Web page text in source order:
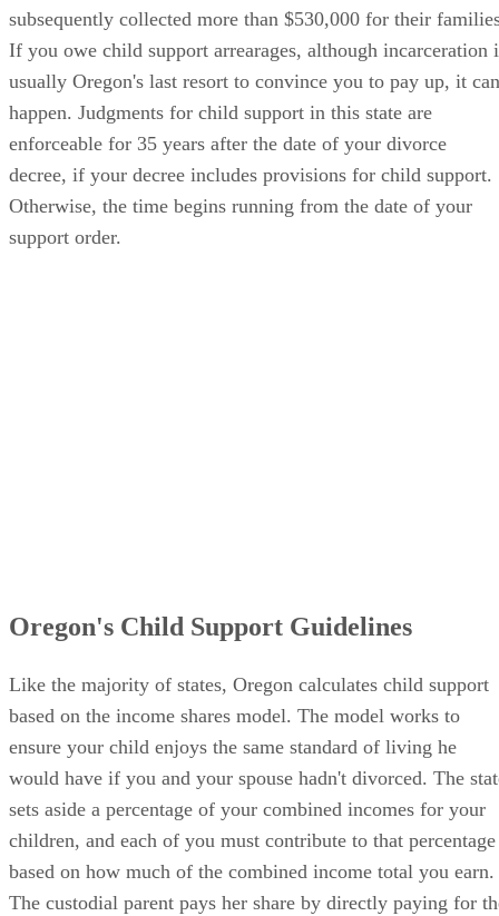
subsequently collected more than $530,000 for their
If you owe child support arrearages, although incarceration
usually Oregon's last resort to convince you to pay up, it can
happen. Judgments for child support in this state are
enforceable for 35 years after the date of your divorce
decree, if your decree includes provisions for child support.
Otherwise, the time begins running from the date of your
support order.
Oregon's Child Support Guidelines
Like the majority of states, Oregon calculates child support
based on the income shares model. The model works to
ensure your child enjoys the same standard of living he
would have if you and your spouse hadn't divorced. The
sets aside a percentage of your combined incomes for your
children, and each of you must contribute to that percentage
based on how much of the combined income total you earn.
The custodial parent pays her share by directly paying for